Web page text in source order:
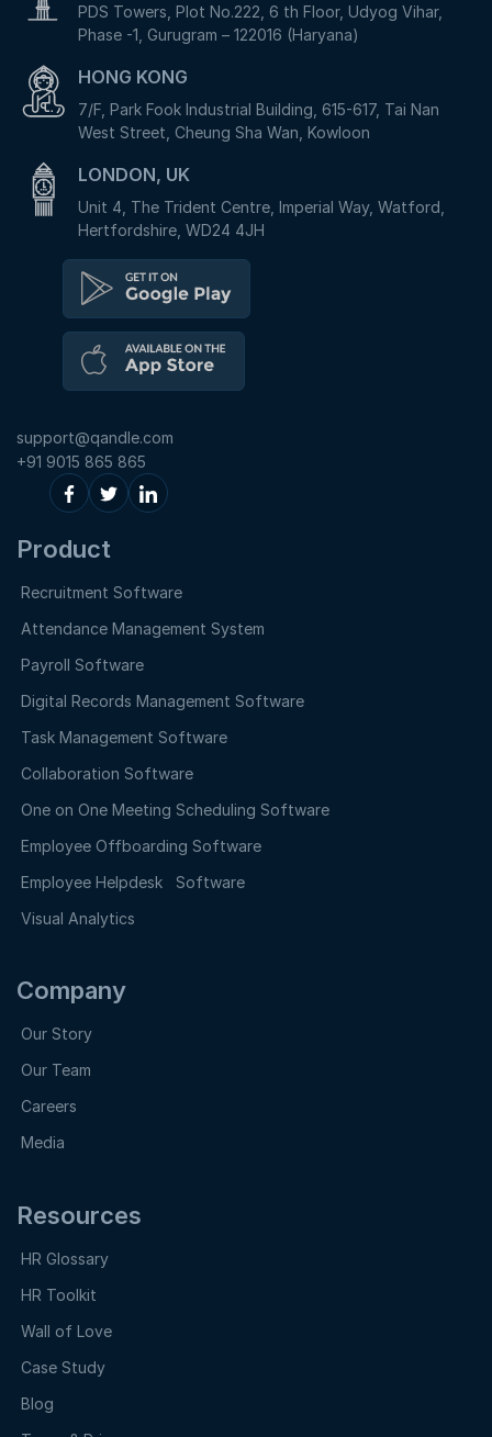
PDS Towers, Plot No.222, 6 th Floor, Udyog Vihar,
Phase -1, Gurugram – 122016 (Haryana)
HONG KONG
7/F, Park Fook Industrial Building, 615-617, Tai Nan
West Street, Cheung Sha Wan, Kowloon
LONDON, UK
Unit 4, The Trident Centre, Imperial Way, Watford,
Hertfordshire, WD24 4JH
support@qandle.com
+91 9015 865 865
Product
Recruitment Software
Attendance Management System
Payroll Software
Digital Records Management Software
Task Management Software
Collaboration Software
One on One Meeting Scheduling Software
Employee Offboarding Software
Employee Helpdesk Software
Visual Analytics
Company
Our Story
Our Team
Careers
Media
Resources
HR Glossary
HR Toolkit
Wall of Love
Case Study
Blog